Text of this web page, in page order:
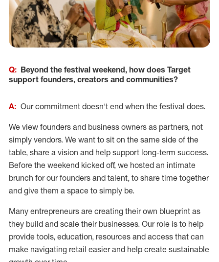
Q: Beyond the festival weekend, how does Target
support founders, creators and communities?
A: Our commitment doesn't end when the festival does.
We view founders and business owners as partners, not
simply vendors. We want to sit on the same side of the
table, share a vision and help support long-term success.
Before the weekend kicked off, we hosted an intimate
brunch for our founders and talent, to share time together
and give them a space to simply be.
Many entrepreneurs are creating their own blueprint as
they build and scale their businesses. Our role is to help
provide tools, education, resources and access that can
make navigating retail easier and help create sustainable